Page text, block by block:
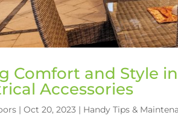
Comfort and Style
Accessories
|Oct 20, 2023 | Handy Tips &